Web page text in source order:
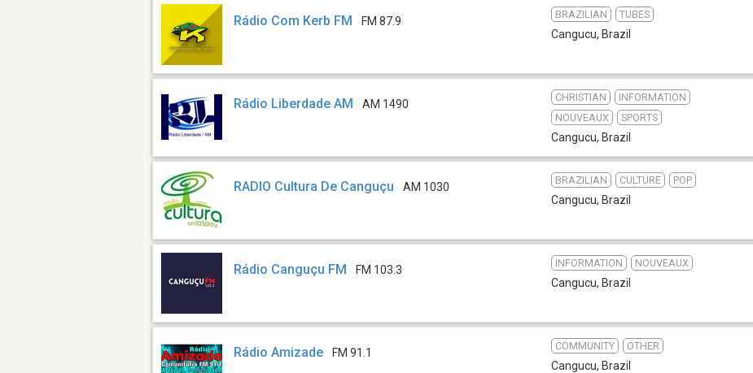
Rádio Com Kerb FM FM 87.9
BRAZILIAN TUBES
Cangucu, Brazil
Rádio Liberdade AM AM 1490
CHRISTIAN
INFORMATION
NOUVEAUX
SPORTS
Cangucu, Brazil
RADIO Cultura De Canguçu AM 1030
BRAZILIAN CULTURE POP
Cangucu, Brazil
Rádio Canguçu FM FM 103.3
INFORMATION NOUVEAUX
Cangucu, Brazil
Rádio Amizade FM 91.1
COMMUNITY OTHER
Cangucu, Brazil